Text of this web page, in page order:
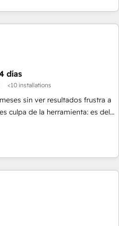
WordPress development. We
growth-led companies across
Johannesburg, Cape Town,
across ChatGPT, Claude,
AI Overviews. HubSpot
First HubSpot Impact Award -
Impact Award - Platform
with HubSpot.
días
<10 installations
sin ver resultados frustra a
culpa de la herramienta: es del
cada uno resuelve un
caso, abordamos varios en
y siempre confirmamos
Empiezas a ver
máximo reconocimiento del
el nivel más alto. +700